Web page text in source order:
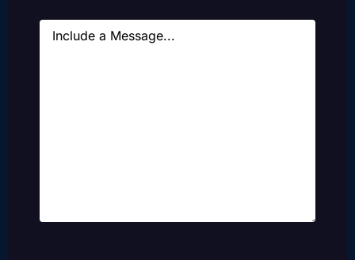
Message